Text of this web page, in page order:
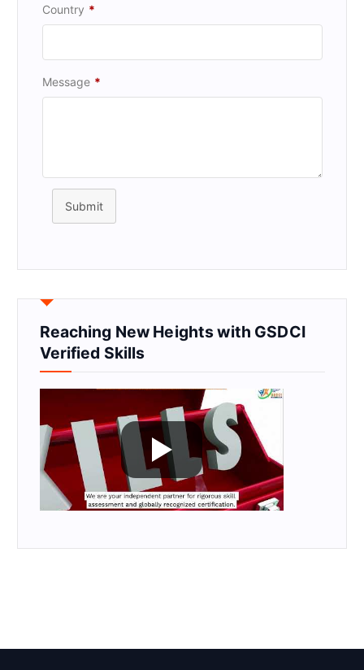
Country *
Message *
Submit
Reaching New Heights with GSDCI
Verified Skills